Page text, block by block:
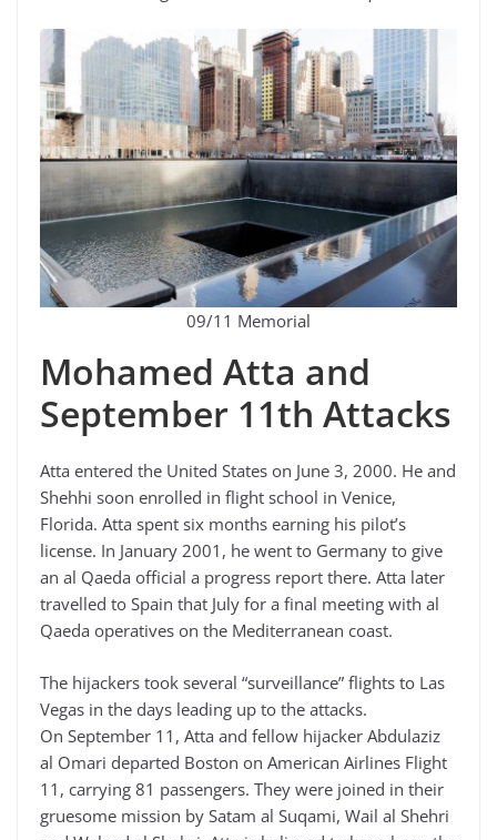
09/11 Memorial
Mohamed Atta and
September 11th Attacks
Atta entered the United States on June 3, 2000. He and
Shehhi soon enrolled in flight school in Venice,
Florida. Atta spent six months earning his pilot’s
license. In January 2001, he went to Germany to give
an al Qaeda official a progress report there. Atta later
travelled to Spain that July for a final meeting with al
Qaeda operatives on the Mediterranean coast.
The hijackers took several “surveillance” flights to Las
Vegas in the days leading up to the attacks.
On September 11, Atta and fellow hijacker Abdulaziz
al Omari departed Boston on American Airlines Flight
11, carrying 81 passengers. They were joined in their
gruesome mission by Satam al Suqami, Wail al Shehri